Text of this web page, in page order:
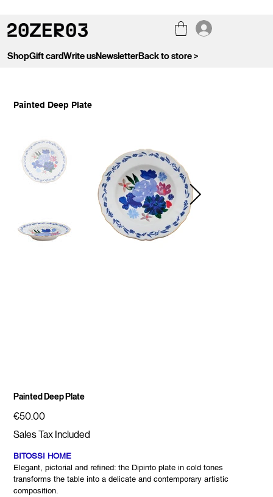
ShopGift cardWrite usNewsletterBack to store >
Painted Deep Plate
Painted Deep Plate
Price
€50.00
Sales Tax Included
BITOSSI HOME
Elegant, pictorial and refined: the Dipinto plate in cold tones
transforms the table into a delicate and contemporary artistic
composition.